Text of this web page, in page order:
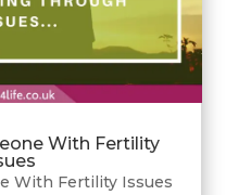
With Fertility
With Fertility Issues